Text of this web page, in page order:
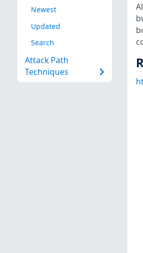
Newest
Updated
Search
Attack Path
Techniques